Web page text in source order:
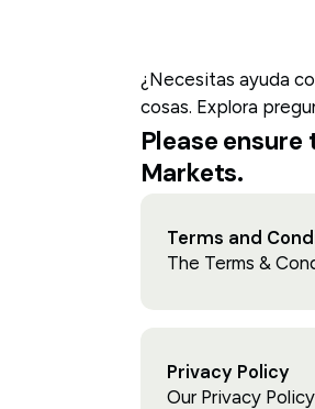
¿Necesitas ayuda
cosas. Explora
Please
Markets.
Terms and
The Terms &
Privacy Policy
Our Privacy